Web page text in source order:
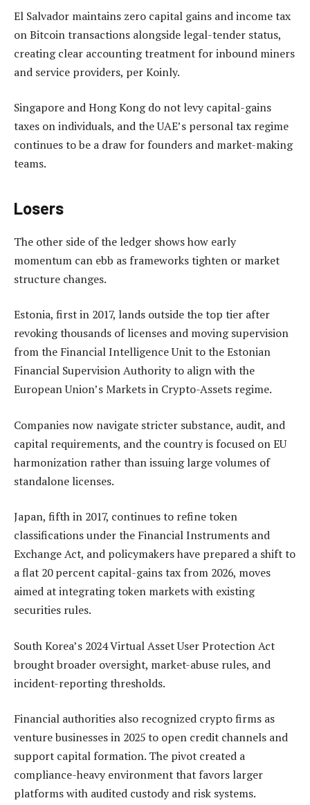
El Salvador maintains zero capital gains and income tax
on Bitcoin transactions alongside legal-tender status,
creating clear accounting treatment for inbound miners
and service providers, per Koinly.
Singapore and Hong Kong do not levy capital-gains
taxes on individuals, and the UAE’s personal tax regime
continues to be a draw for founders and market-making
teams.
Losers
The other side of the ledger shows how early
momentum can ebb as frameworks tighten or market
structure changes.
Estonia, first in 2017, lands outside the top tier after
revoking thousands of licenses and moving supervision
from the Financial Intelligence Unit to the Estonian
Financial Supervision Authority to align with the
European Union’s Markets in Crypto-Assets regime.
Companies now navigate stricter substance, audit, and
capital requirements, and the country is focused on EU
harmonization rather than issuing large volumes of
standalone licenses.
Japan, fifth in 2017, continues to refine token
classifications under the Financial Instruments and
Exchange Act, and policymakers have prepared a shift to
a flat 20 percent capital-gains tax from 2026, moves
aimed at integrating token markets with existing
securities rules.
South Korea’s 2024 Virtual Asset User Protection Act
brought broader oversight, market-abuse rules, and
incident-reporting thresholds.
Financial authorities also recognized crypto firms as
venture businesses in 2025 to open credit channels and
support capital formation. The pivot created a
compliance-heavy environment that favors larger
platforms with audited custody and risk systems.